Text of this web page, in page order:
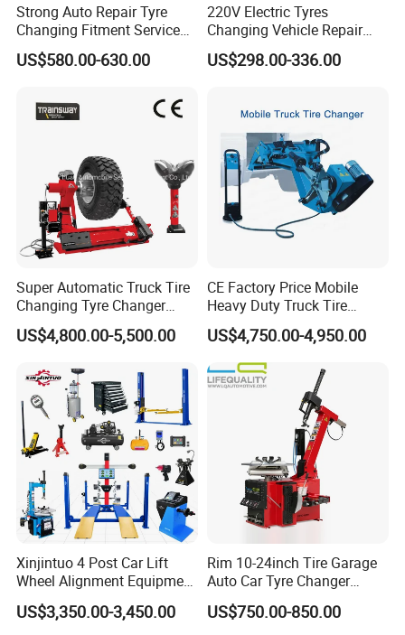
Certifications
Strong Auto Repair Tyre
Changing Fitment Service
Tyre Changer Machine with
CE Certificate
US$580.00-630.00
220V Electric Tyres
Changing Vehicle Repair
Tool Truck Bus Tire
Changers
US$298.00-336.00
Super Automatic Truck Tire
Changing Tyre Changer
(ZH692)
US$4,800.00-5,500.00
CE Factory Price Mobile
Heavy Duty Truck Tire
Changer Machine with 3
Years Warranty
US$4,750.00-4,950.00
Xinjintuo 4 Post Car Lift
Wheel Alignment Equipment
Tire Changer Machine
Combo
US$3,350.00-3,450.00
Rim 10-24inch Tire Garage
Auto Car Tyre Changer
Repair Machine
US$750.00-850.00